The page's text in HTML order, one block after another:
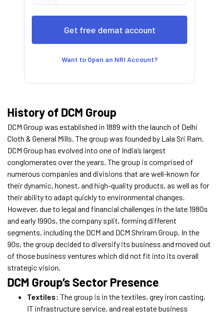
Want to Open an NRI Account?
History of DCM Group
DCM Group was established in 1889 with the launch of Delhi
Cloth & General Mills. The group was founded by Lala Sri Ram.
DCM Group has evolved into one of India’s largest
conglomerates over the years. The group is comprised of
numerous companies and divisions that are well-known for
their dynamic, honest, and high-quality products, as well as for
their ability to adapt quickly to environmental changes.
However, due to legal and financial challenges in the late 1980s
and early 1990s, the company split, forming different
segments, including the DCM and DCM Shriram Group. In the
90s, the group decided to diversify its business and moved out
of those business ventures which did not fit into its overall
strategic vision.
DCM Group’s Sector Presence
Textiles: The group is in the textiles, grey iron casting,
IT infrastructure service, and real estate business